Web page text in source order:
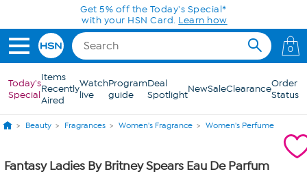
Skip to Main ContentGet 5% off the Today's Special*
with your HSN Card. Learn how
0
Today's
Special
Items
Recently
Aired
Watch
live
Program
guide
Deal
SpotlightNewSaleClearanceOrder
Status
Beauty Fragrances Women's Fragrance Women's Perfume
Fantasy Ladies By Britney Spears Eau De Parfum